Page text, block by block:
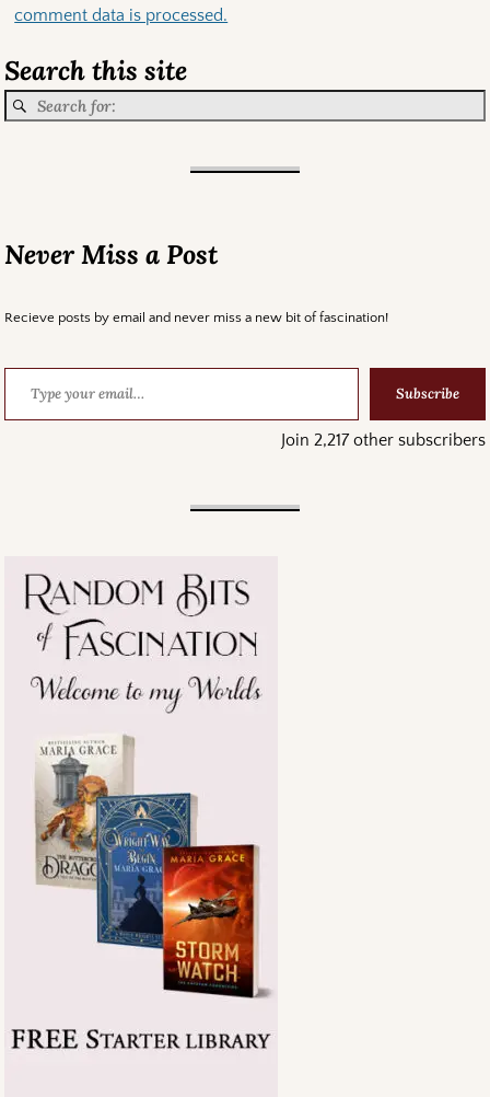
comment data is processed.
Search this site
Never Miss a Post
Recieve posts by email and never miss a new bit of fascination!
Subscribe
Join 2,217 other subscribers